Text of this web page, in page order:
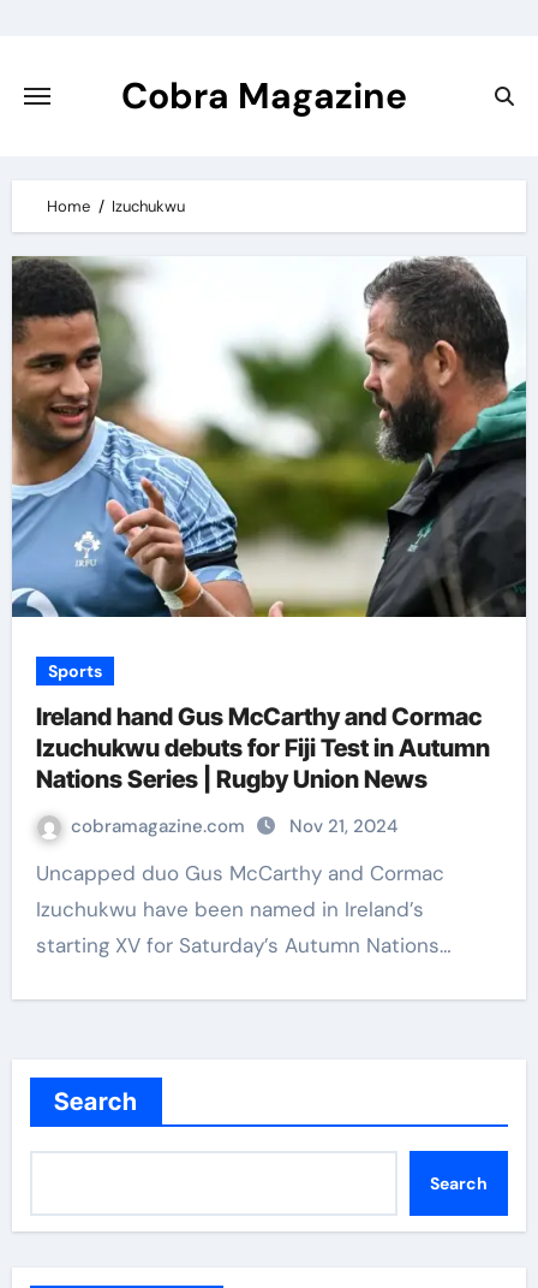
content
Cobra Magazine
Home Izuchukwu
Sports
Ireland hand Gus McCarthy and Cormac
Izuchukwu debuts for Fiji Test in Autumn
Nations Series | Rugby Union News
cobramagazine.com Nov 21, 2024
Uncapped duo Gus McCarthy and Cormac
Izuchukwu have been named in Ireland’s
starting XV for Saturday’s Autumn Nations…
Search
Search